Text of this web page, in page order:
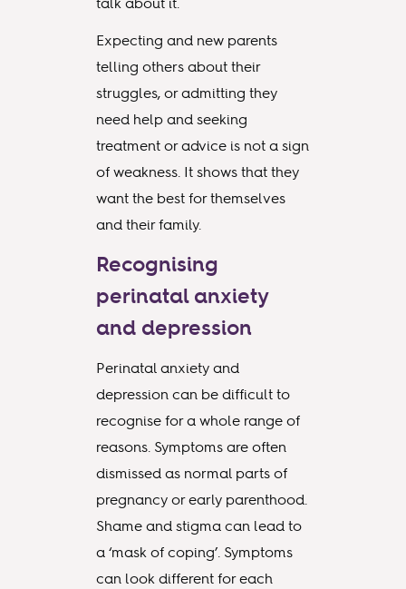
Expecting and new parents
telling others about their
struggles, or admitting they
need help and seeking
treatment or advice is not a sign
of weakness. It shows that they
want the best for themselves
and their family.
Recognising
perinatal anxiety
and depression
Perinatal anxiety and
depression can be difficult to
recognise for a whole range of
reasons. Symptoms are often
dismissed as normal parts of
pregnancy or early parenthood.
Shame and stigma can lead to
a ‘mask of coping’. Symptoms
can look different for each